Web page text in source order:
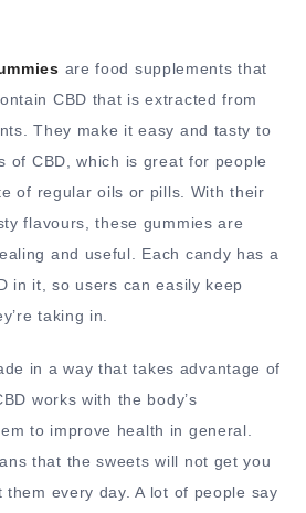
are food supplements that
CBD that is extracted from
They make it easy and tasty to
of CBD, which is great for people
of regular oils or pills. With their
flavours, these gummies are
and useful. Each candy has a
in it, so users can easily keep
taking in.
in a way that takes advantage of
works with the body’s
to improve health in general.
that the sweets will not get you
them every day. A lot of people say